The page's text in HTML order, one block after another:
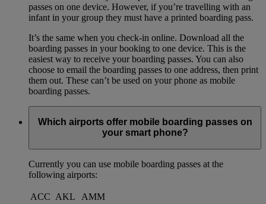
passes on one device. However, if you’re travelling with an
infant in your group they must have a printed boarding pass.
It’s the same when you check-in online. Download all the
boarding passes in your booking to one device. This is the
easiest way to receive your boarding passes. You can also
choose to email the boarding passes to one address, then print
them out. These can’t be used on your phone as mobile
boarding passes.
Which airports offer mobile boarding passes on
your smart phone?
Currently you can use mobile boarding passes at the
following airports:
ACC AKL
AMM